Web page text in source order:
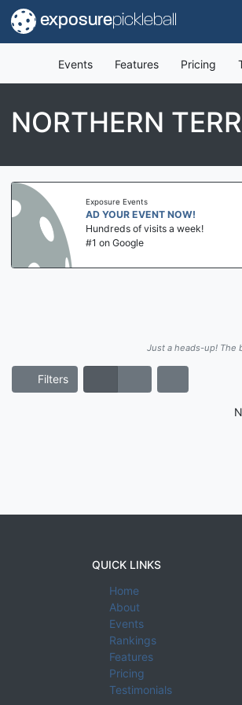
exposurepickleball
Events Features Pricing
NORTHERN
Exposure Events
AD YOUR EVENT NOW!
Hundreds of visits a week!
#1 on Google
Just a heads-up! The
Filters
QUICK LINKS
Home
About
Events
Rankings
Features
Pricing
Testimonials